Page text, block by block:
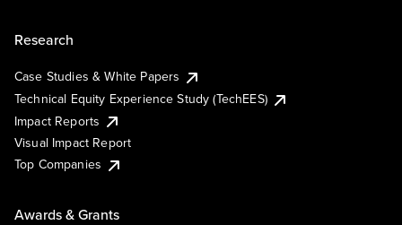
Research
Case Studies & White Papers
Technical Equity Experience Study (TechEES)
Impact Reports
Visual Impact Report
Top Companies
Awards & Grants